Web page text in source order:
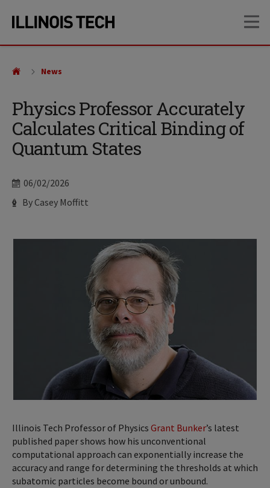
site
content
Physics Professor Accurately
Calculates Critical Binding of
Quantum States
Date
06/02/2026
Author
By Casey Moffitt
News
Illinois Tech Professor of Physics Grant Bunker’s latest
published paper shows how his unconventional
computational approach can exponentially increase the
accuracy and range for determining the thresholds at which
subatomic particles become bound or unbound.